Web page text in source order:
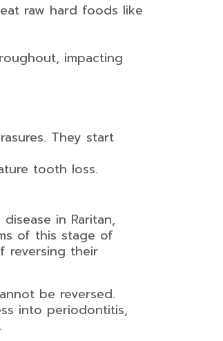
raw hard foods like
impacting
They start
tooth loss.
in Raritan,
of this stage of
reversing their
be reversed.
into periodontitis,